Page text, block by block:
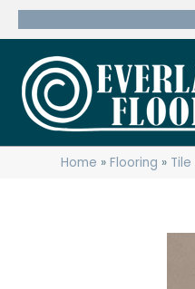
Home »Flooring » Tile